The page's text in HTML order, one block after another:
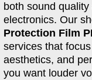
both sound
electronics. Our
Protection Film
services that
aesthetics, and
you want louder